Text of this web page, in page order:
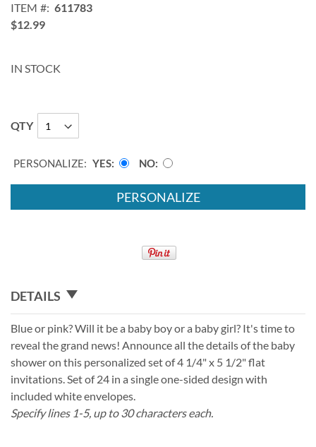
images
gallery
ITEM
611783
$12.99
IN STOCK
QTY
PERSONALIZE: YES NO
PERSONALIZE
DETAILS
Blue or pink? Will it be a baby boy or a baby girl? It's time to
reveal the grand news! Announce all the details of the baby
shower on this personalized set of 4 1/4" x 5 1/2" flat
invitations. Set of 24 in a single one-sided design with
included white envelopes.
Specify lines 1-5, up to 30 characters each.